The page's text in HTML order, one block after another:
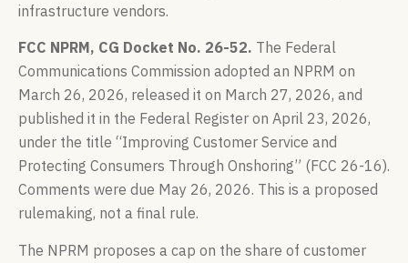
infrastructure vendors.
FCC NPRM, CG Docket No. 26-52. The Federal
Communications Commission adopted an NPRM on
March 26, 2026, released it on March 27, 2026, and
published it in the Federal Register on April 23, 2026,
under the title “Improving Customer Service and
Protecting Consumers Through Onshoring” (FCC 26-16).
Comments were due May 26, 2026. This is a proposed
rulemaking, not a final rule.
The NPRM proposes a cap on the share of customer